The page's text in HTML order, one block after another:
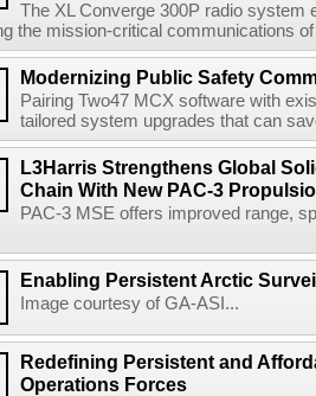
The XL Converge 300P radio system
the mission-critical communications
Modernizing Public Safety
Pairing Two47 MCX software with
tailored system upgrades that can
L3Harris Strengthens Global
Chain With New PAC-3
PAC-3 MSE offers improved range,
Enabling Persistent Arctic
Image courtesy of GA-ASI...
Redefining Persistent and
Operations Forces